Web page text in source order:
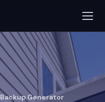
Backup Generator